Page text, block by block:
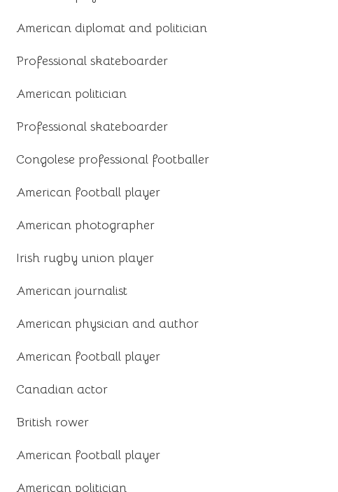
American diplomat and politician
Professional skateboarder
American politician
Professional skateboarder
Congolese professional footballer
American football player
American photographer
Irish rugby union player
American journalist
American physician and author
American football player
Canadian actor
British rower
American football player
American politician